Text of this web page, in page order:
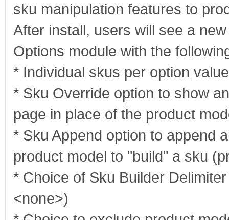
sku manipulation features to
After install, users will see a
Options module with the
* Individual skus per option value
* Sku Override option to show
page in place of the product
* Sku Append option to append
product model to "build" a sku
* Choice of Sku Builder
<none>)